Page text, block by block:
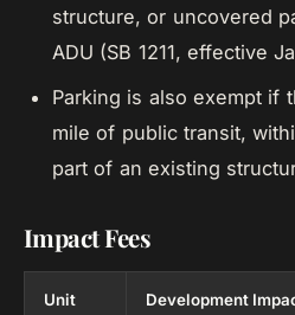
structure, or uncovered
ADU (SB 1211, effective
Parking is also exempt if
mile of public transit,
part of an existing
Impact Fees
Unit Development